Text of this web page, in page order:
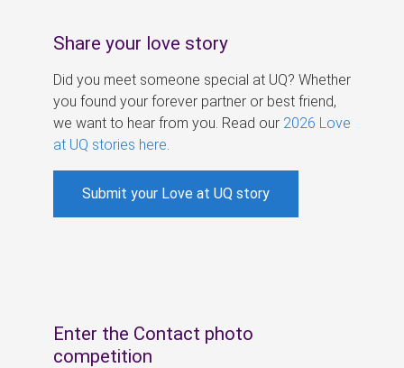
Share your love story
Did you meet someone special at UQ? Whether
you found your forever partner or best friend,
we want to hear from you. Read our 2026 Love
at UQ stories here
Submit your Love at UQ story
Enter the Contact photo
competition